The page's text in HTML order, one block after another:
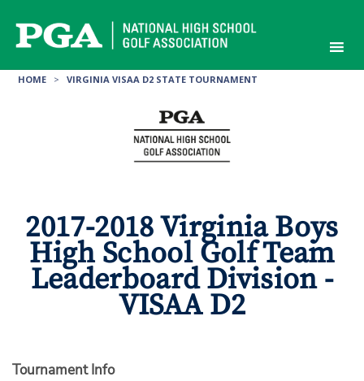
content
HOME > VIRGINIA VISAA D2 STATE TOURNAMENT
2017-2018 Virginia Boys
High School Golf Team
Leaderboard Division -
VISAA D2
Tournament Info